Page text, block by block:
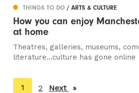
THINGS TO DO/ ARTS & CULTURE
How you can enjoy
at home
Theatres, galleries, museums,
literature…culture has gone online
You're
1 2 Next page